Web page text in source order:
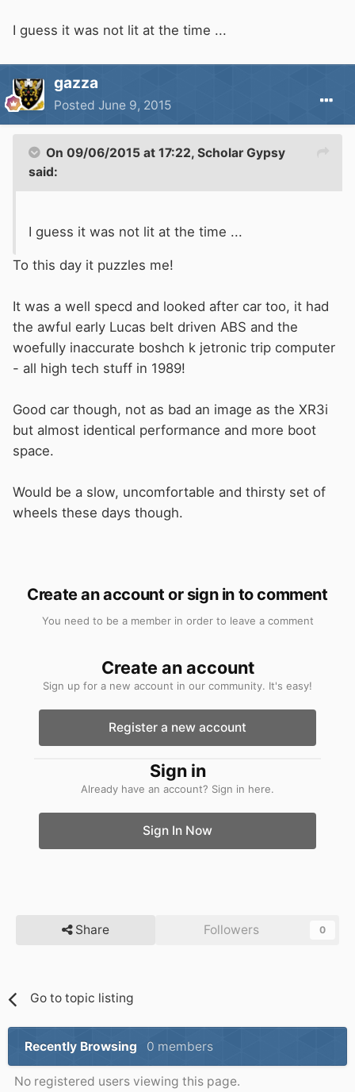
I guess it was not lit at the time ...
gazza
Posted June 9, 2015
On 09/06/2015 at 17:22, Scholar Gypsy
said:
I guess it was not lit at the time ...
To this day it puzzles me!
It was a well specd and looked after car too, it had
the awful early Lucas belt driven ABS and the
woefully inaccurate boshch k jetronic trip computer
- all high tech stuff in 1989!
Good car though, not as bad an image as the XR3i
but almost identical performance and more boot
space.
Would be a slow, uncomfortable and thirsty set of
wheels these days though.
Create an account or sign in to comment
You need to be a member in order to leave a comment
Create an account
Sign up for a new account in our community. It's easy!
Register a new account
Sign in
Already have an account? Sign in here.
Sign In Now
Share Followers 0
Go to topic listing
Recently Browsing 0 members
No registered users viewing this page.